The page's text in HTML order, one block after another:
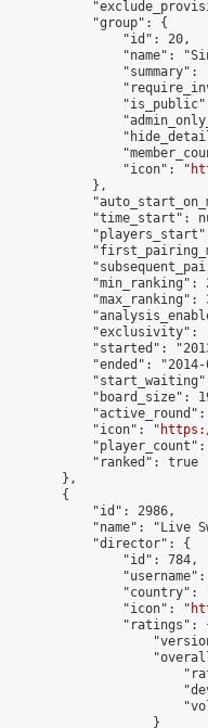
            "group": {
                "id": 20,
"name":
"summary":
                "icon": "
            },
"time_start":
"min_ranking":
"max_ranking":
"exclusivity":
"started":
"ended":
"board_size":
"active_round":
            "icon": "
"player_count":
            "ranked": true
        },
        {
            "id": 2986,
"name": "Live
            "director": {
                "id": 784,
"country":
                "icon": "
"ratings":
                    }